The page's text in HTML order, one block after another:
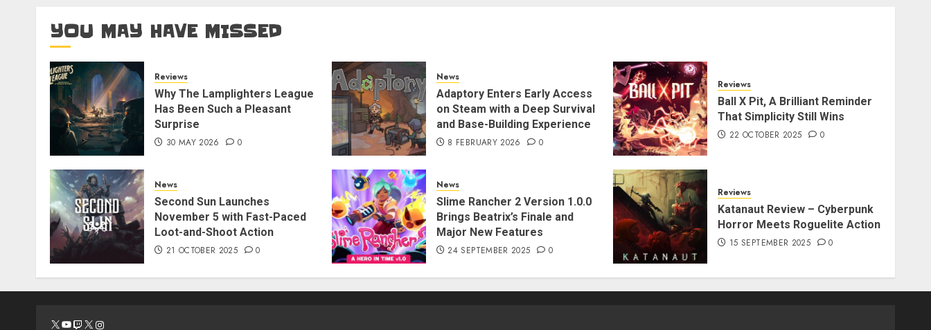
YOU MAY HAVE MISSED
Reviews
Why The Lamplighters League
Has Been Such a Pleasant
Surprise
30 MAY 2026 0
News
Adaptory Enters Early Access
on Steam with a Deep Survival
and Base-Building Experience
8 FEBRUARY 2026 0
Reviews
Ball X Pit, A Brilliant Reminder
That Simplicity Still Wins
22 OCTOBER 2025 0
News
Second Sun Launches
November 5 with Fast-Paced
Loot-and-Shoot Action
21 OCTOBER 2025 0
News
Slime Rancher 2 Version 1.0.0
Brings Beatrix’s Finale and
Major New Features
24 SEPTEMBER 2025 0
Reviews
Katanaut Review – Cyberpunk
Horror Meets Roguelite Action
15 SEPTEMBER 2025 0
X YouTube
Twitch
X Instagram